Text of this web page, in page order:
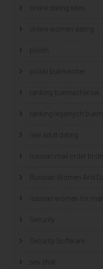
online dating sites
online women dating
polish
polski bukmacher
ranking bukmacherow
ranking legalnych
real adult dating
russian mail order bride
Russian Women And
russian women for
Security
Security Software
sex chat